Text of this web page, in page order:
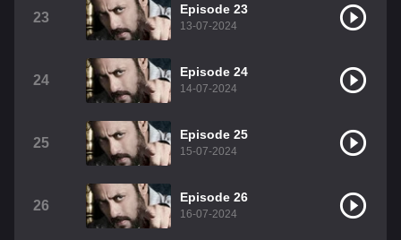
23
Episode 23
13-07-2024
24
Episode 24
14-07-2024
25
Episode 25
15-07-2024
26
Episode 26
16-07-2024